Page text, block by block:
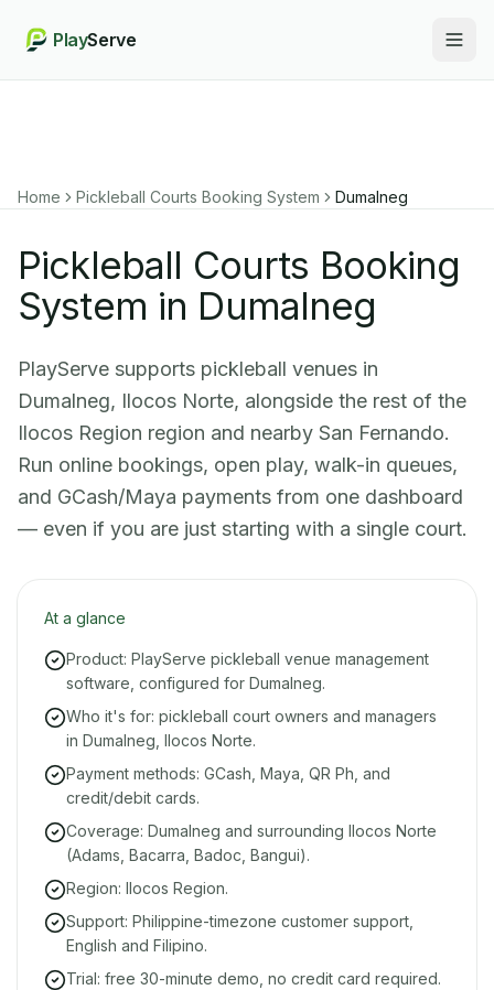
PlayServe
Home Pickleball Courts Booking System Dumalneg
Pickleball Courts Booking
System in Dumalneg
PlayServe supports pickleball venues in
Dumalneg, Ilocos Norte, alongside the rest of the
Ilocos Region region and nearby San Fernando.
Run online bookings, open play, walk-in queues,
and GCash/Maya payments from one dashboard
— even if you are just starting with a single court.
At a glance
Product: PlayServe pickleball venue management
software, configured for Dumalneg.
Who it's for: pickleball court owners and managers
in Dumalneg, Ilocos Norte.
Payment methods: GCash, Maya, QR Ph, and
credit/debit cards.
Coverage: Dumalneg and surrounding Ilocos Norte
(Adams, Bacarra, Badoc, Bangui).
Region: Ilocos Region.
Support: Philippine-timezone customer support,
English and Filipino.
Trial: free 30-minute demo, no credit card required.